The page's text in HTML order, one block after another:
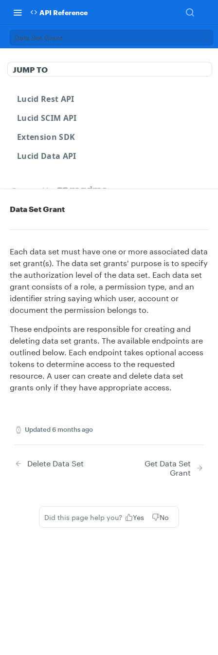
API Reference
Data Set Grant
JUMP TO
Lucid Rest API
Lucid SCIM API
Extension SDK
Lucid Data API
Powered by
Data Set Grant
Each data set must have one or more associated data
set grant(s). The data set grants' purpose is to specify
the authorization level of the data set. Each data set
grant consists of a role, a permission type, and an
identifier string saying which user, account or
document the permission belongs to.
These endpoints are responsible for creating and
deleting data set grants. The available endpoints are
outlined below. Each endpoint takes optional access
tokens to determine access to the requested
resource. A user can create and delete data set
grants only if they have appropriate access.
Updated6 months ago
Delete Data Set
Get Data Set
Grant
Did this page help you? Yes No